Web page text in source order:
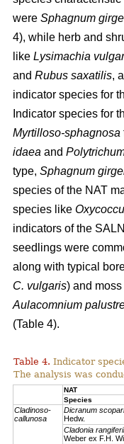
were Sphagnum
4), while herb and
like Lysimachia
and Rubus saxatilis,
indicator species for
Indicator species for
Myrtilloso-sphagnosa
idaea and
type, Sphagnum
species of the NAT
species like
indicators of the
seedlings were
along with typical
C. vulgaris) and
Aulacomnium
(Table 4).
Table 4. Indicator
The analysis was
NAT
Species
Cladinoso-
callunosa
Dicranum
Hedw.
Cladonia
Weber ex F.H.